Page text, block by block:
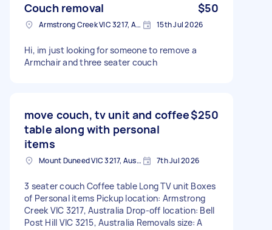
Couch removal $50
Armstrong Creek VIC 3217, Australia 15th Jul 2026
Hi, im just looking for someone to remove a
Armchair and three seater couch
move couch, tv unit and coffee
table along with personal
items
$250
Mount Duneed VIC 3217, Australia 7th Jul 2026
3 seater couch Coffee table Long TV unit Boxes
of Personal items Pickup location: Armstrong
Creek VIC 3217, Australia Drop-off location: Bell
Post Hill VIC 3215, Australia Removals size: A